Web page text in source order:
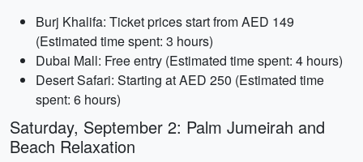
Burj Khalifa: Ticket prices start from AED 149
(Estimated time spent: 3 hours)
Dubai Mall: Free entry (Estimated time spent: 4 hours)
Desert Safari: Starting at AED 250 (Estimated time
spent: 6 hours)
Saturday, September 2: Palm Jumeirah and
Beach Relaxation